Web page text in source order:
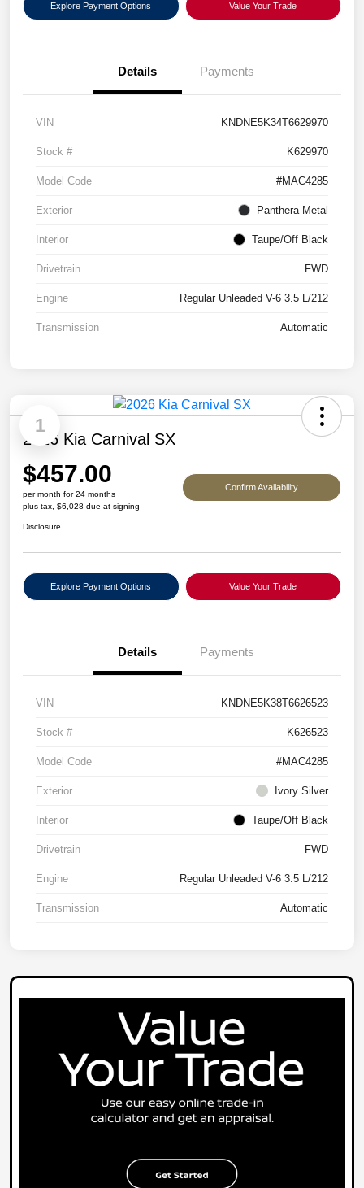
Explore Payment Options Value Your Trade
Details Payments
VIN KNDNE5K34T6629970
Stock # K629970
Model Code #MAC4285
Exterior Panthera Metal
Interior Taupe/Off Black
Drivetrain FWD
Engine Regular Unleaded V-6 3.5 L/212
Transmission Automatic
1
2026 Kia Carnival SX
$457.00
per month for 24 months
plus tax, $6,028 due at signing
Confirm Availability
Disclosure
Explore Payment Options Value Your Trade
Details Payments
VIN KNDNE5K38T6626523
Stock # K626523
Model Code #MAC4285
Exterior Ivory Silver
Interior Taupe/Off Black
Drivetrain FWD
Engine Regular Unleaded V-6 3.5 L/212
Transmission Automatic